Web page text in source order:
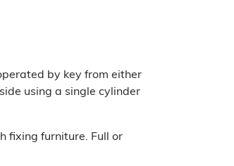
by key from either
using a single cylinder
fixing furniture. Full or